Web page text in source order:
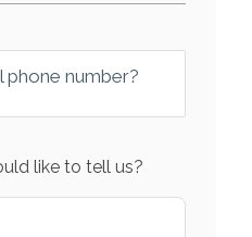
phone number?
like to tell us?